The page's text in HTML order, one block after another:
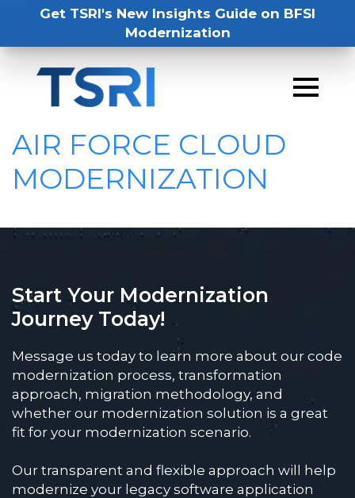
Get TSRI's New Insights Guide on BFSI
Modernization
AIR FORCE CLOUD
MODERNIZATION
Start Your Modernization
Journey Today!
Message us today to learn more about our code
modernization process, transformation
approach, migration methodology, and
whether our modernization solution is a great
fit for your modernization scenario.
Our transparent and flexible approach will help
modernize your legacy software application